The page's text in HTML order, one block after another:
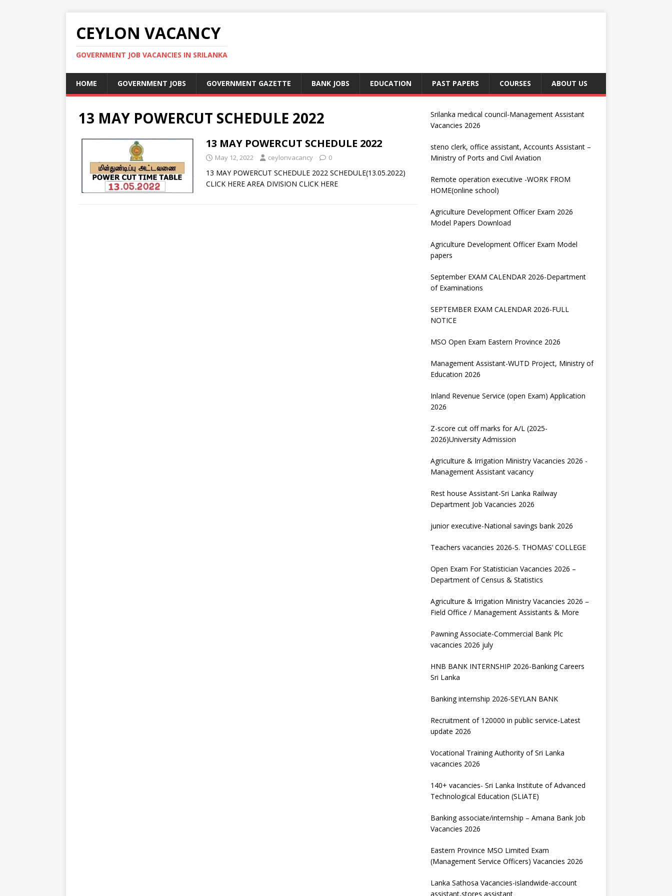
CEYLON VACANCY
GOVERNMENT JOB VACANCIES IN SRILANKA
HOME GOVERNMENT JOBS GOVERNMENT GAZETTE BANK JOBS EDUCATION PAST PAPERS COURSES ABOUT US
13 MAY POWERCUT SCHEDULE 2022
13 MAY POWERCUT SCHEDULE 2022
May 12, 2022 ceylonvacancy 0
13 MAY POWERCUT SCHEDULE 2022 SCHEDULE(13.05.2022)
CLICK HERE AREA DIVISION CLICK HERE
Srilanka medical council-Management Assistant
Vacancies 2026
steno clerk, office assistant, Accounts Assistant –
Ministry of Ports and Civil Aviation
Remote operation executive -WORK FROM
HOME(online school)
Agriculture Development Officer Exam 2026
Model Papers Download
Agriculture Development Officer Exam Model
papers
September EXAM CALENDAR 2026-Department
of Examinations
SEPTEMBER EXAM CALENDAR 2026-FULL
NOTICE
MSO Open Exam Eastern Province 2026
Management Assistant-WUTD Project, Ministry of
Education 2026
Inland Revenue Service (open Exam) Application
2026
Z-score cut off marks for A/L (2025-
2026)University Admission
Agriculture & Irrigation Ministry Vacancies 2026 -
Management Assistant vacancy
Rest house Assistant-Sri Lanka Railway
Department Job Vacancies 2026
junior executive-National savings bank 2026
Teachers vacancies 2026-S. THOMAS’ COLLEGE
Open Exam For Statistician Vacancies 2026 –
Department of Census & Statistics
Agriculture & Irrigation Ministry Vacancies 2026 –
Field Office / Management Assistants & More
Pawning Associate-Commercial Bank Plc
vacancies 2026 july
HNB BANK INTERNSHIP 2026-Banking Careers
Sri Lanka
Banking internship 2026-SEYLAN BANK
Recruitment of 120000 in public service-Latest
update 2026
Vocational Training Authority of Sri Lanka
vacancies 2026
140+ vacancies- Sri Lanka Institute of Advanced
Technological Education (SLIATE)
Banking associate/internship – Amana Bank Job
Vacancies 2026
Eastern Province MSO Limited Exam
(Management Service Officers) Vacancies 2026
Lanka Sathosa Vacancies-islandwide-account
assistant,stores assistant